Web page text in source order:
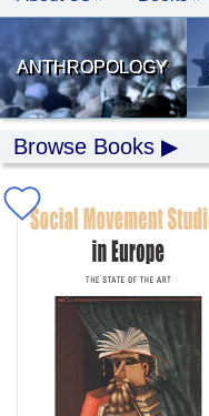
ANTHROPOLOGY
Browse Books